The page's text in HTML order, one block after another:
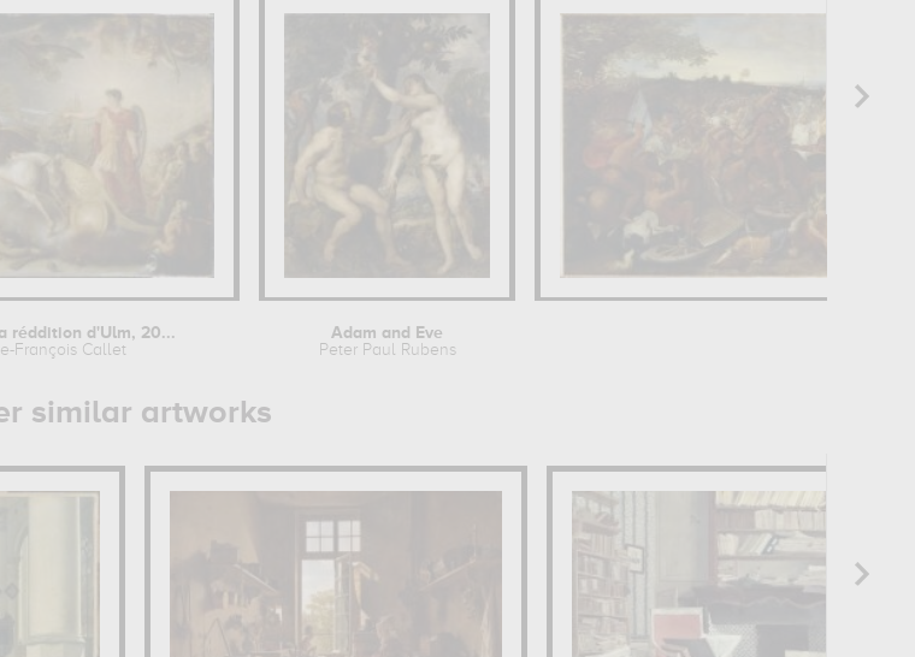
réddition d'Ulm, 20...
François Callet
Adam and Eve
Peter Paul Rubens
similar artworks